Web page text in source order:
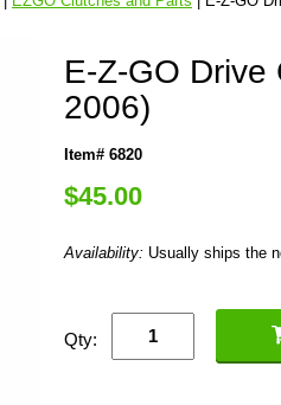
E-Z-GO Drive
2006)
Item# 6820
$45.00
Availability: Usually ships the
Qty: